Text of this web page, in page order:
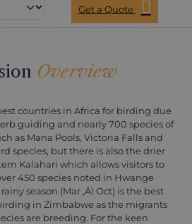
Get a Quote
Overview
countries in Africa for birding due
guiding and nearly 700 species of
as Mana Pools, Victoria Falls and
species, but there is also the drier
Kalahari which allows visitors to
450 species noted in Hwange
season (Mar ‚Äì Oct) is the best
in Zimbabwe as the migrants
are breeding. For the keen